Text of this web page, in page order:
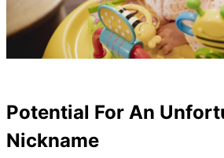
Potential For An
Nickname